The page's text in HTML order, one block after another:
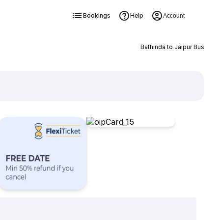
Bookings Help Account
Bathinda to Jaipur Bus